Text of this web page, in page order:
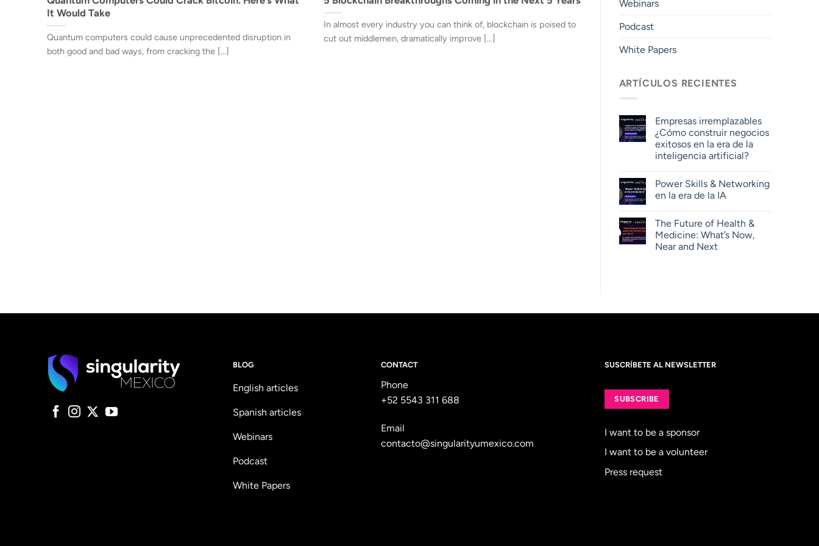
It Would Take
Quantum computers could cause unprecedented disruption in
both good and bad ways, from cracking the [...]
In almost every industry you can think of, blockchain is poised to
cut out middlemen, dramatically improve [...]
Webinars
Podcast
White Papers
ARTÍCULOS RECIENTES
Empresas irremplazables
¿Cómo construir negocios
exitosos en la era de la
inteligencia artificial?
Power Skills & Networking
en la era de la IA
The Future of Health &
Medicine: What’s Now,
Near and Next
BLOG
English articles
Spanish articles
Webinars
Podcast
White Papers
CONTACT
Phone
+52 5543 311 688
Email
contacto@singularityumexico.com
SUSCRÍBETE AL NEWSLETTER
SUBSCRIBE
I want to be a sponsor
I want to be a volunteer
Press request